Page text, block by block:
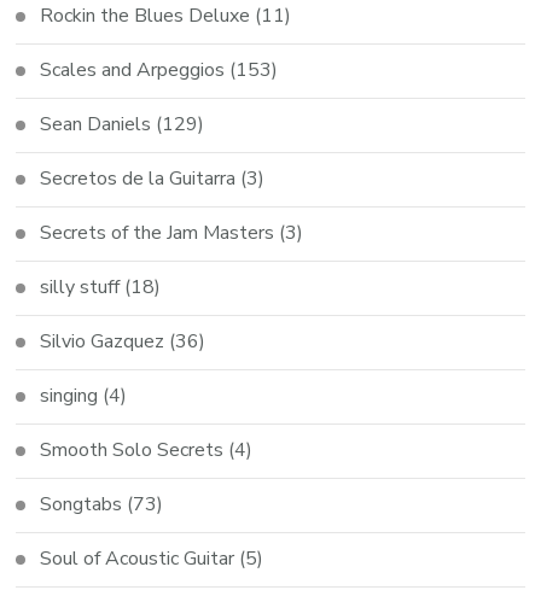
Rockin the Blues Deluxe (11)
Scales and Arpeggios (153)
Sean Daniels (129)
Secretos de la Guitarra (3)
Secrets of the Jam Masters (3)
silly stuff(18)
Silvio Gazquez (36)
singing (4)
Smooth Solo Secrets (4)
Songtabs (73)
Soul of Acoustic Guitar (5)